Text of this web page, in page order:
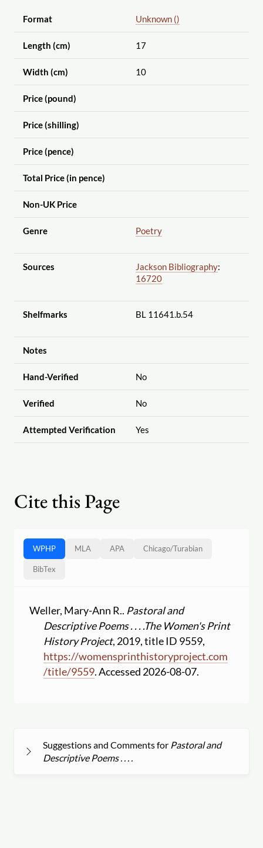
Format Unknown ()
Length (cm) 17
Width (cm) 10
Price (pound)
Price (shilling)
Price (pence)
Total Price (in pence)
Non-UK Price
Genre Poetry
Sources Jackson Bibliography:
16720
Shelfmarks BL 11641.b.54
Notes
Hand-Verified No
Verified No
Attempted Verification Yes
Cite this Page
WPHP MLA APA Chicago/Turabian
BibTex
Weller, Mary-Ann R.. Pastoral and
Descriptive Poems . . . .The Women's Print
History Project, 2019, title ID 9559,
https://womensprinthistoryproject.com
/title/9559. Accessed 2026-08-07.
Suggestions and Comments for Pastoral and
Descriptive Poems . . . .